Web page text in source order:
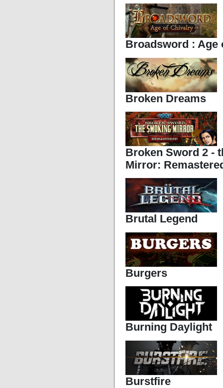
Broadsword : Age
Broken Dreams
Broken Sword 2 -
Mirror:
Brutal Legend
Burgers
Burning Daylight
Burstfire